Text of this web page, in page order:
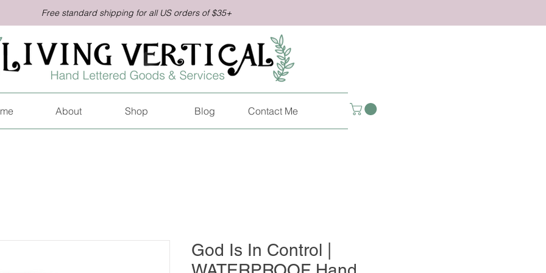
Free standard shipping for all US orders of $35+
About Shop Blog Contact Me
God Is In Control |